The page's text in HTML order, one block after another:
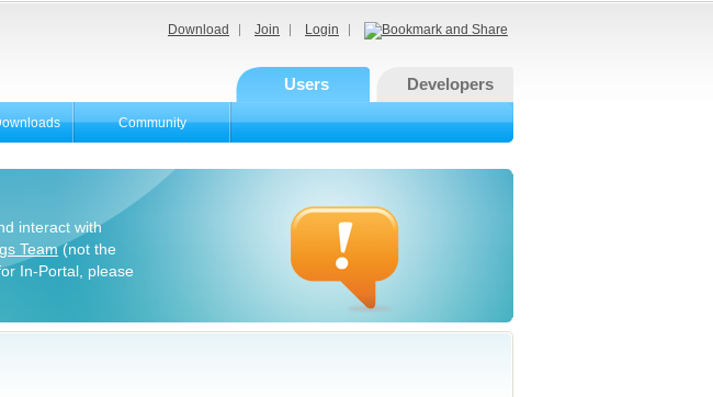
Download Join Login
Users Developers
Community
interact with
Team(not the
In-Portal, please